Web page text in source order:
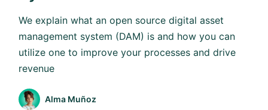
We explain what an open source digital asset
management system (DAM) is and how you can
utilize one to improve your processes and drive
revenue
Alma Muñoz